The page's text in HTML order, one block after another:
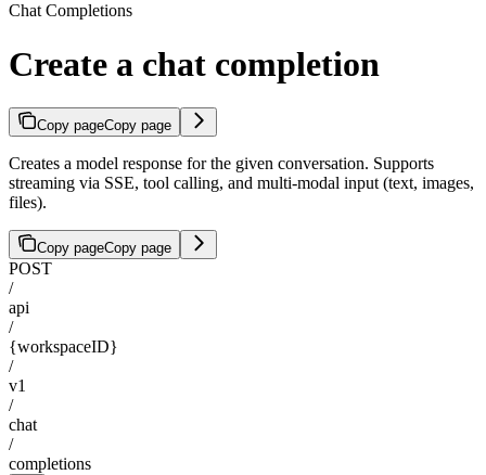
Chat Completions
Create a chat completion
Copy pageCopy page
Creates a model response for the given conversation. Supports
streaming via SSE, tool calling, and multi-modal input (text, images,
files).
Copy pageCopy page
POST
/
api
/
{workspaceID}
/
v1
/
chat
/
completions